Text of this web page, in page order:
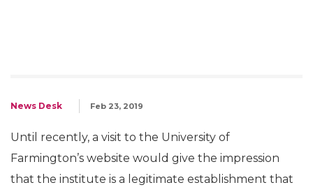
News Desk Feb 23, 2019
Until recently, a visit to the University of
Farmington’s website would give the impression
that the institute is a legitimate establishment that